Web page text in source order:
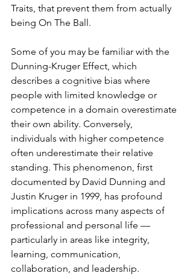
Traits, that prevent them from actually
being On The Ball.
Some of you may be familiar with the
Dunning-Kruger Effect, which
describes a cognitive bias where
people with limited knowledge or
competence in a domain overestimate
their own ability. Conversely,
individuals with higher competence
often underestimate their relative
standing. This phenomenon, first
documented by David Dunning and
Justin Kruger in 1999, has profound
implications across many aspects of
professional and personal life —
particularly in areas like integrity,
learning, communication,
collaboration, and leadership.